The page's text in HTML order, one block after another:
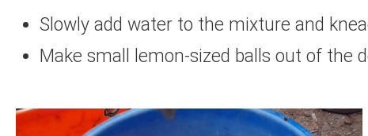
Slowly add water to the mixture and
Make small lemon-sized balls out of the